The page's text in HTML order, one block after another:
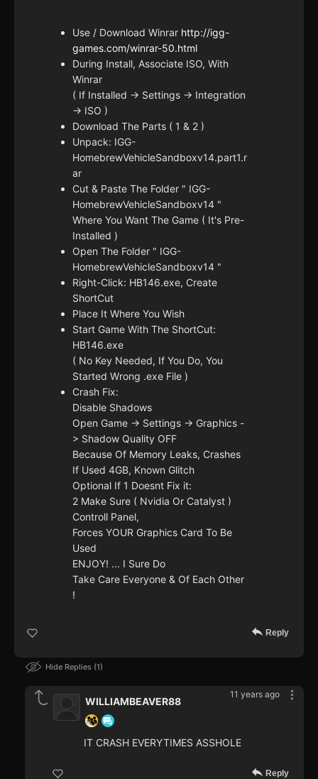
Use / Download Winrar http://igg-
games.com/winrar-50.html
During Install, Associate ISO, With
Winrar
( If Installed -> Settings -> Integration
-> ISO )
Download The Parts ( 1 & 2 )
Unpack: IGG-
HomebrewVehicleSandboxv14.part1.r
ar
Cut & Paste The Folder " IGG-
HomebrewVehicleSandboxv14 "
Where You Want The Game ( It's Pre-
Installed )
Open The Folder " IGG-
HomebrewVehicleSandboxv14 "
Right-Click: HB146.exe, Create
ShortCut
Place It Where You Wish
Start Game With The ShortCut:
HB146.exe
( No Key Needed, If You Do, You
Started Wrong .exe File )
Crash Fix:
Disable Shadows
Open Game -> Settings -> Graphics -
> Shadow Quality OFF
Because Of Memory Leaks, Crashes
If Used 4GB, Known Glitch
Optional If 1 Doesnt Fix it:
2 Make Sure ( Nvidia Or Catalyst )
Controll Panel,
Forces YOUR Graphics Card To Be
Used
ENJOY! ... I Sure Do
Take Care Everyone & Of Each Other
!
Reply
Hide Replies 1
11 years ago
WILLIAMBEAVER88
IT CRASH EVERYTIMES ASSHOLE
Reply